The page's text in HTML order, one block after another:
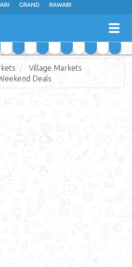
GRAND RAWABI
JUMBO ELECTRONICS
Village Markets
Deals